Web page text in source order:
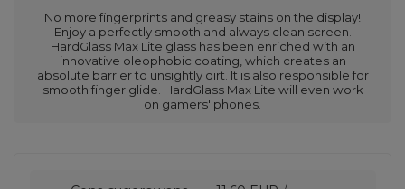
No more fingerprints and greasy stains on the display!
Enjoy a perfectly smooth and always clean screen.
HardGlass Max Lite glass has been enriched with an
innovative oleophobic coating, which creates an
absolute barrier to unsightly dirt. It is also responsible for
smooth finger glide. HardGlass Max Lite will even work
on gamers' phones.